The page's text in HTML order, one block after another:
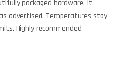
packaged hardware. It
advertised. Temperatures stay
Highly recommended.